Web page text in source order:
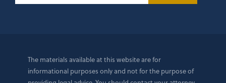
The materials available at this website are for
informational purposes only and not for the purpose of